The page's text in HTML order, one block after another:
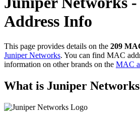
Address Info
This page provides details on the 209
Juniper Networks. You can find MAC
information on other brands on the MAC
What is Juniper